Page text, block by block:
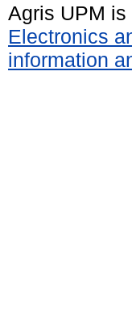
Agris UPM
Electronics
information